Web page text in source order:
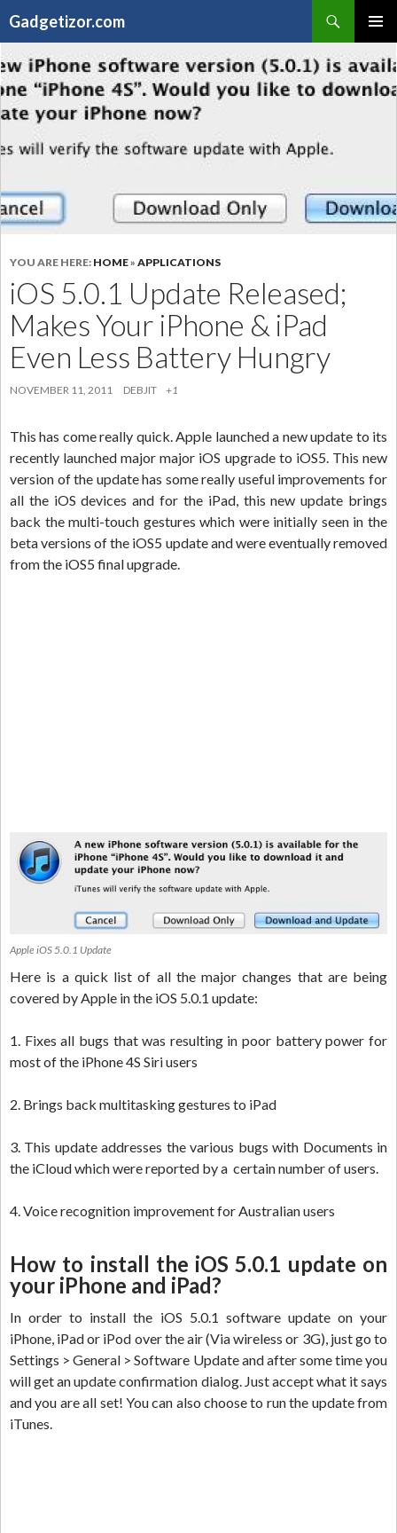
Gadgetizor.com
Primary
Menu
TO
CONTENT
YOU ARE HERE: HOME» APPLICATIONS
iOS 5.0.1 Update Released;
Makes Your iPhone & iPad
Even Less Battery Hungry
NOVEMBER 11, 2011 DEBJIT +1
This has come really quick. Apple launched a new update to its
recently launched major major iOS upgrade to iOS5. This new
version of the update has some really useful improvements for
all the iOS devices and for the iPad, this new update brings
back the multi-touch gestures which were initially seen in the
beta versions of the iOS5 update and were eventually removed
from the iOS5 final upgrade.
Apple iOS 5.0.1 Update
Here is a quick list of all the major changes that are being
covered by Apple in the iOS 5.0.1 update:
1. Fixes all bugs that was resulting in poor battery power for
most of the iPhone 4S Siri users
2. Brings back multitasking gestures to iPad
3. This update addresses the various bugs with Documents in
the iCloud which were reported by a certain number of users.
4. Voice recognition improvement for Australian users
How to install the iOS 5.0.1 update on
your iPhone and iPad?
In order to install the iOS 5.0.1 software update on your
iPhone, iPad or iPod over the air (Via wireless or 3G), just go to
Settings > General > Software Update and after some time you
will get an update confirmation dialog. Just accept what it says
and you are all set! You can also choose to run the update from
iTunes.